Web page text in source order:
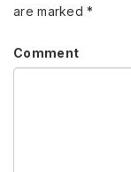
are marked*
Comment